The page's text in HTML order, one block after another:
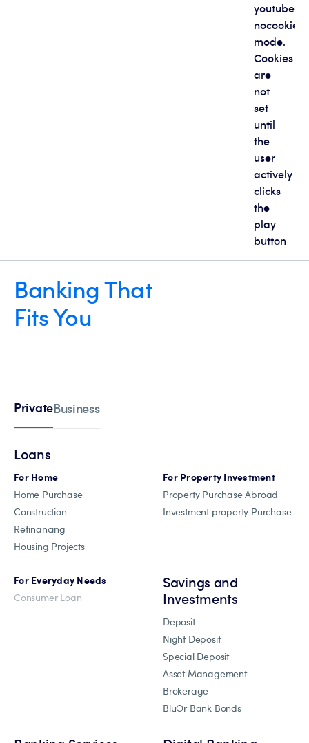
youtube-
mode.
Cookies
are
not
set
until
the
user
actively
clicks
the
play
button
Banking That
Fits You
PrivateBusiness
Loans
For Home
Home Purchase
Construction
Refinancing
Housing Projects
For Property Investment
Property Purchase Abroad
Investment property Purchase
For Everyday Needs
Consumer Loan
Savings and
Investments
Deposit
Night Deposit
Special Deposit
Asset Management
Brokerage
BluOr Bank Bonds